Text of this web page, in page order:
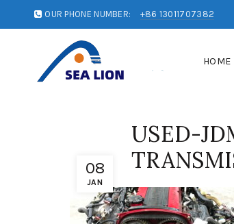
OUR PHONE NUMBER: +86 13011707382
HOME
08
JAN
USED-